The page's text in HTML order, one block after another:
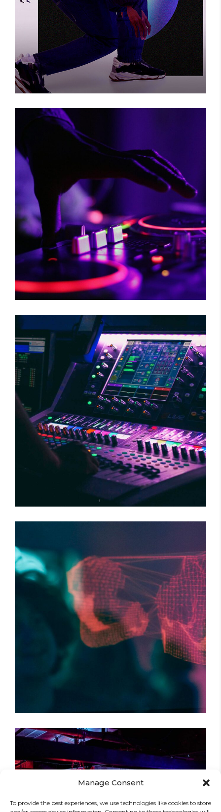
Manage Consent
To provide the best experiences, we use technologies like cookies to store
Photography
RISKY CHOICE
Tour
WILD BEAT
Concert
DARK STREETS
Tour